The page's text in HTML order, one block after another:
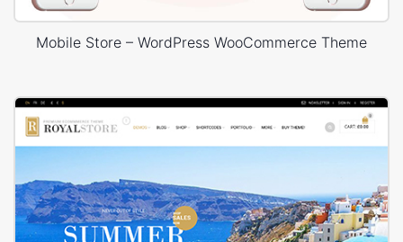
Mobile Store – WordPress WooCommerce Theme